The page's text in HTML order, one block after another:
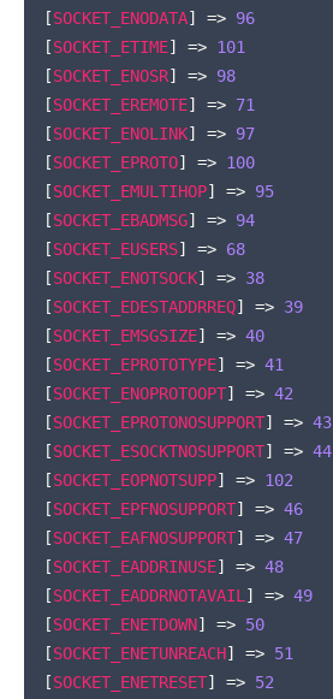
[SOCKET_ENODATA] => 96
[SOCKET_ETIME] => 101
[SOCKET_ENOSR] => 98
[SOCKET_EREMOTE] => 71
[SOCKET_ENOLINK] => 97
[SOCKET_EPROTO] => 100
[SOCKET_EMULTIHOP] => 95
[SOCKET_EBADMSG] => 94
[SOCKET_EUSERS] => 68
[SOCKET_ENOTSOCK] => 38
[SOCKET_EDESTADDRREQ] => 39
[SOCKET_EMSGSIZE] => 40
[SOCKET_EPROTOTYPE] => 41
[SOCKET_ENOPROTOOPT] => 42
[SOCKET_EPROTONOSUPPORT] => 43
[SOCKET_ESOCKTNOSUPPORT] => 44
[SOCKET_EOPNOTSUPP] => 102
[SOCKET_EPFNOSUPPORT] => 46
[SOCKET_EAFNOSUPPORT] => 47
[SOCKET_EADDRINUSE] => 48
[SOCKET_EADDRNOTAVAIL ] => 49
[SOCKET_ENETDOWN] => 50
[SOCKET_ENETUNREACH] => 51
[SOCKET_ENETRESET] => 52